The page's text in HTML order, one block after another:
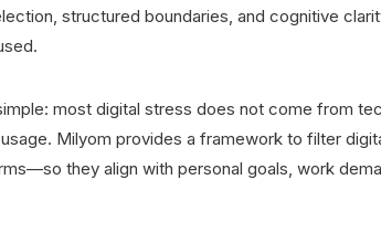
structured boundaries, and cognitive
most digital stress does not come from
Milyom provides a framework to filter
they align with personal goals, work